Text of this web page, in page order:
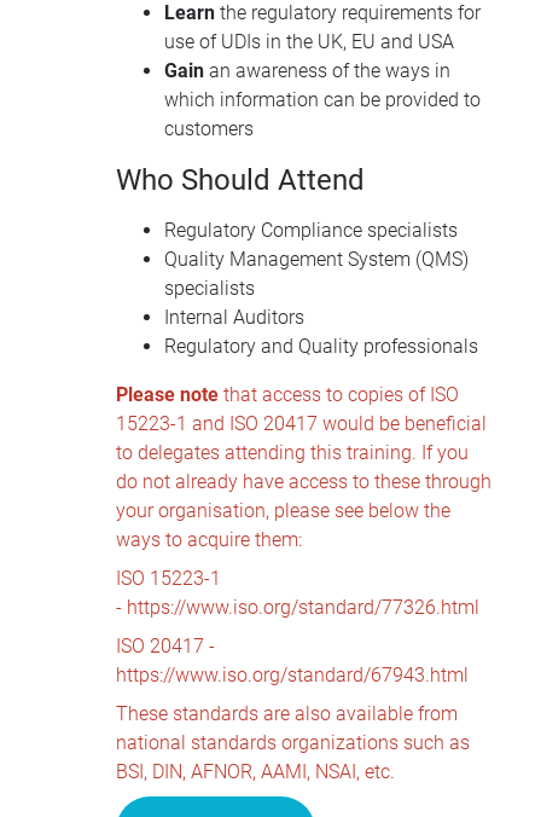
Learn the regulatory requirements for
use of UDIs in the UK, EU and USA
Gain an awareness of the ways in
which information can be provided to
customers
Who Should Attend
Regulatory Compliance specialists
Quality Management System (QMS)
specialists
Internal Auditors
Regulatory and Quality professionals
Please note that access to copies of ISO
15223-1 and ISO 20417 would be beneficial
to delegates attending this training. If you
do not already have access to these through
your organisation, please see below the
ways to acquire them:
ISO 15223-1
- https://www.iso.org/standard/77326.html
ISO 20417 -
https://www.iso.org/standard/67943.html
These standards are also available from
national standards organizations such as
BSI, DIN, AFNOR, AAMI, NSAI, etc.